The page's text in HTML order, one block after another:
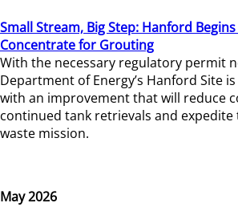
Small Stream, Big Step: Hanford
Concentrate for Grouting
With the necessary regulatory permit
Department of Energy’s Hanford Site
with an improvement that will reduce
continued tank retrievals and
waste mission.
May 2026